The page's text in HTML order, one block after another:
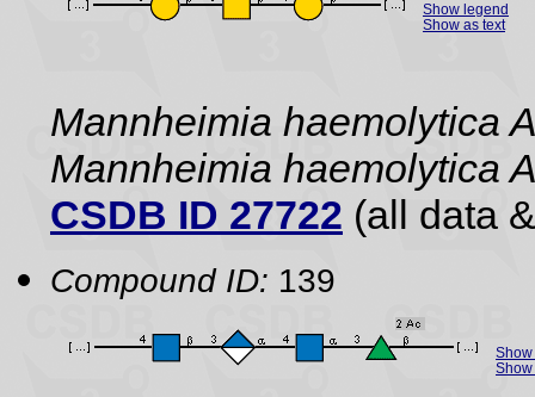
Show legend
Show as text
Mannheimia haemolytica
Mannheimia haemolytica
CSDB ID 27722 (all data
Compound ID: 139
Show